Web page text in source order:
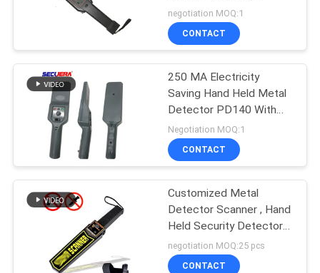
Parking Barrier
System
Automatic Rising
Bollards
Security Checking
Handheld Metal Scanner
full body metal detectors
negotiation MOQ:1
CONTACT
250 MA Electricity
Saving Hand Held Metal
Detector PD140 With
External Rechargeable
Socket Hole
Negotiation MOQ:1
CONTACT
Customized Metal
Detector Scanner , Hand
Held Security Detector
For Traffic
negotiation MOQ:25 pcs
CONTACT